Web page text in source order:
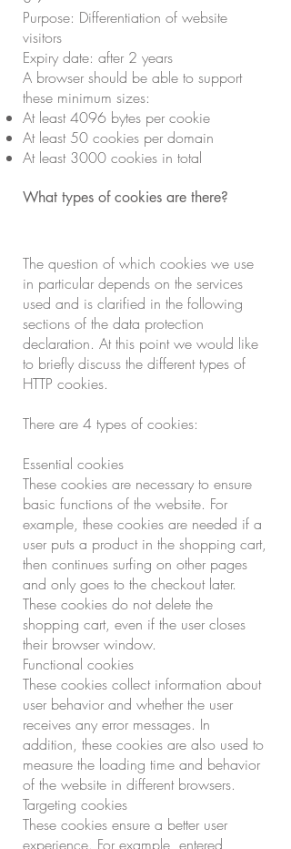
Purpose: Differentiation of website
visitors
Expiry date: after 2 years
A browser should be able to support
these minimum sizes:
At least 4096 bytes per cookie
At least 50 cookies per domain
At least 3000 cookies in total
What types of cookies are there?
The question of which cookies we use
in particular depends on the services
used and is clarified in the following
sections of the data protection
declaration. At this point we would like
to briefly discuss the different types of
HTTP cookies.
There are 4 types of cookies:
Essential cookies
These cookies are necessary to ensure
basic functions of the website. For
example, these cookies are needed if a
user puts a product in the shopping cart,
then continues surfing on other pages
and only goes to the checkout later.
These cookies do not delete the
shopping cart, even if the user closes
their browser window.
Functional cookies
These cookies collect information about
user behavior and whether the user
receives any error messages. In
addition, these cookies are also used to
measure the loading time and behavior
of the website in different browsers.
Targeting cookies
These cookies ensure a better user
experience. For example, entered